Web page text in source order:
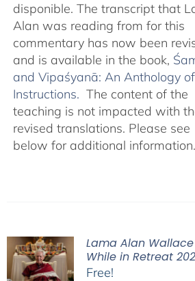
disponible. The transcript that
Alan was reading from for this
commentary has now been
and is available in the book,
and Vipaśyanā: An Anthology
Instructions. The content of the
teaching is not impacted with
revised translations. Please see
below for additional information.
Lama Alan
While in Retreat
Free!